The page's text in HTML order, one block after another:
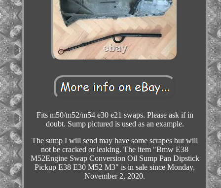
Fits m50/m52/m54 e30 e21 swaps. Please ask if in
doubt. Sump pictured is used as an example.
The sump I will send may have some scrapes but will
not be cracked or leaking. The item "Bmw E38
M52Engine Swap Conversion Oil Sump Pan Dipstick
Pickup E38 E30 M52 M3" is in sale since Monday,
November 2, 2020.